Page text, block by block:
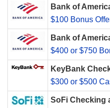
Bank of
$100 Bonus
Bank of
$400 or $750
KeyBank
$300 or $500
SoFi Checking